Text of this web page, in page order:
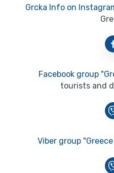
Grcka Info on
Facebook group
tourists and
Viber group